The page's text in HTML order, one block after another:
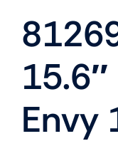
15.6″
Envy